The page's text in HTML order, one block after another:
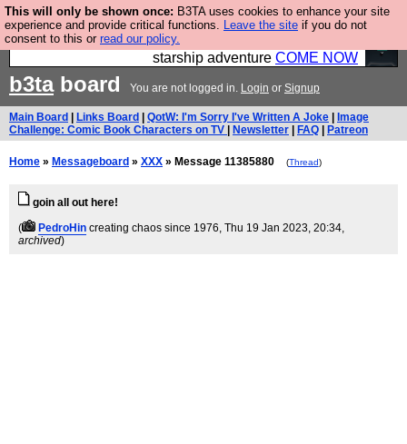
This will only be shown once: B3TA uses cookies to enhance your site
experience and provide critical functions. Leave the site if you do not
consent to this or read our policy.
Ever wanted to fly your own starship? Bridge
Command is open in Vauxhall – a live, interactive
starship adventure COME NOW
b3taboard You are not logged in. Login or Signup
Main Board Links Board QotW: I'm Sorry I've Written A Joke
Image
Challenge: Comic Book Characters on TV
Newsletter FAQ Patreon
Home » Messageboard » XXX » Message 11385880 (Thread)
goin all out here!
(
PedroHin creating chaos since 1976, Thu 19 Jan 2023, 20:34,
archived)